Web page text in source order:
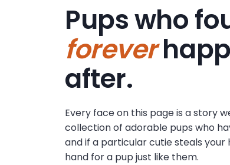
Pups who
forever
after.
Every face on this page is a story
collection of adorable pups who
and if a particular cutie steals
hand for a pup just like them.